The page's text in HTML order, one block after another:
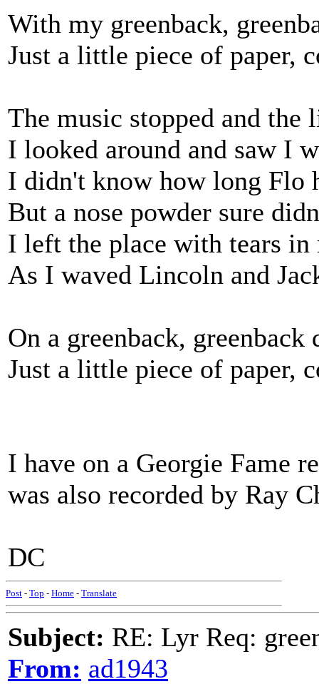
With my greenback,
Just a little piece of paper,
The music stopped and the
I looked around and saw I
I didn't know how long Flo
But a nose powder sure
I left the place with tears in
As I waved Lincoln and
On a greenback,
Just a little piece of paper,
I have on a Georgie Fame
was also recorded by Ray
DC
Post - Top - Home - Translate
Subject: RE: Lyr Req:
From: ad1943